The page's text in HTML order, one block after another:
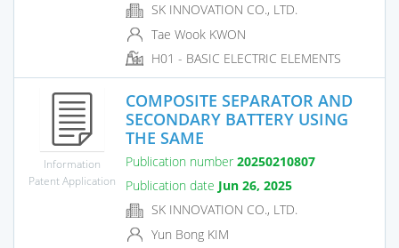
SK INNOVATION CO., LTD.
Tae Wook KWON
H01 - BASIC ELECTRIC ELEMENTS
Information
Patent Application
COMPOSITE SEPARATOR AND
SECONDARY BATTERY USING
THE SAME
Publication number 20250210807
Publication date Jun 26, 2025
SK INNOVATION CO., LTD.
Yun Bong KIM